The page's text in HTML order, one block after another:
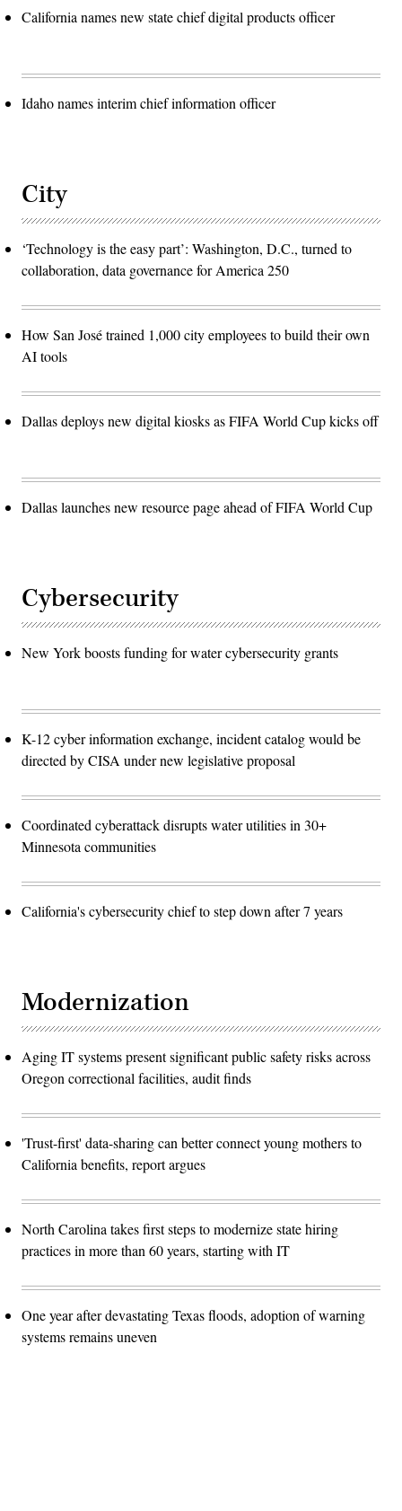
California names new state chief digital products officer
Idaho names interim chief information officer
City
‘Technology is the easy part’: Washington, D.C., turned to
collaboration, data governance for America 250
How San José trained 1,000 city employees to build their own
AI tools
Dallas deploys new digital kiosks as FIFA World Cup kicks off
Dallas launches new resource page ahead of FIFA World Cup
Cybersecurity
New York boosts funding for water cybersecurity grants
K-12 cyber information exchange, incident catalog would be
directed by CISA under new legislative proposal
Coordinated cyberattack disrupts water utilities in 30+
Minnesota communities
California's cybersecurity chief to step down after 7 years
Modernization
Aging IT systems present significant public safety risks across
Oregon correctional facilities, audit finds
'Trust-first' data-sharing can better connect young mothers to
California benefits, report argues
North Carolina takes first steps to modernize state hiring
practices in more than 60 years, starting with IT
One year after devastating Texas floods, adoption of warning
systems remains uneven